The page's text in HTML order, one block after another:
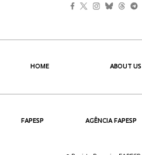
HOME ABOUT US
FAPESP AGÊNCIA FAPESP